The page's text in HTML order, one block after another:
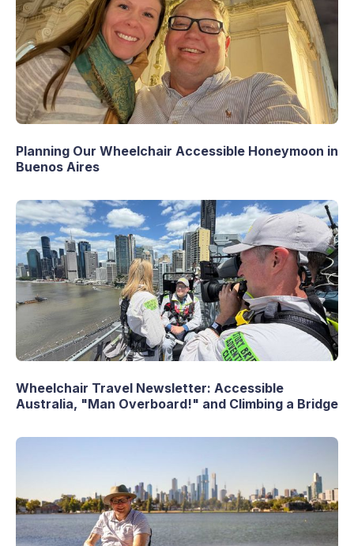
Planning Our Wheelchair Accessible Honeymoon in
Buenos Aires
Wheelchair Travel Newsletter: Accessible
Australia, "Man Overboard!" and Climbing a Bridge